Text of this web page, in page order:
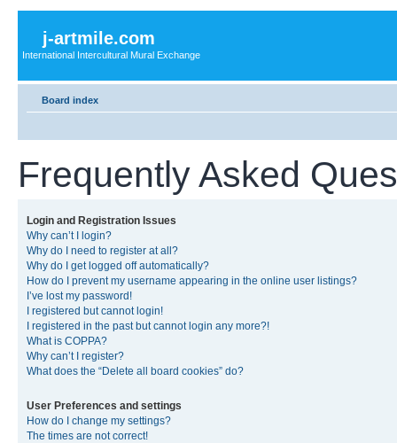
j-artmile.com
International Intercultural Mural Exchange
Board index
Frequently Asked
Login and Registration Issues
Why can’t I login?
Why do I need to register at all?
Why do I get logged off automatically?
How do I prevent my username appearing in the online user listings?
I’ve lost my password!
I registered but cannot login!
I registered in the past but cannot login any more?!
What is COPPA?
Why can’t I register?
What does the “Delete all board cookies” do?
User Preferences and settings
How do I change my settings?
The times are not correct!